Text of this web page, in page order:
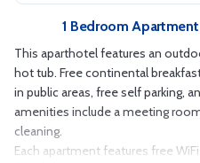
1 Bedroom
This aparthotel features an
hot tub. Free continental
in public areas, free self parking,
amenities include a meeting
cleaning.
Each apartment features free